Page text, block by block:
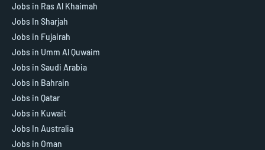
Jobs in Ras Al Khaimah
Jobs In Sharjah
Jobs in Fujairah
Jobs in Umm Al Quwaim
Jobs in Saudi Arabia
Jobs in Bahrain
Jobs in Qatar
Jobs in Kuwait
Jobs In Australia
Jobs in Oman